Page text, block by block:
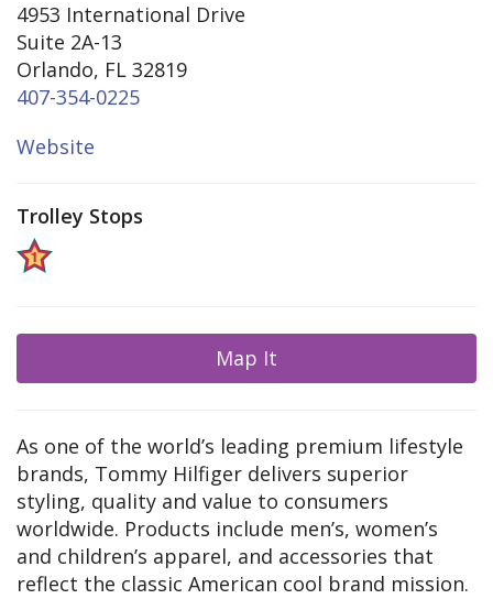
4953 International Drive
Suite 2A-13
Orlando, FL 32819
407-354-0225
Website
Trolley Stops
Map It
As one of the world’s leading premium lifestyle
brands, Tommy Hilfiger delivers superior
styling, quality and value to consumers
worldwide. Products include men’s, women’s
and children’s apparel, and accessories that
reflect the classic American cool brand mission.